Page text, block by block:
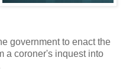
government to enact the
a coroner's inquest into